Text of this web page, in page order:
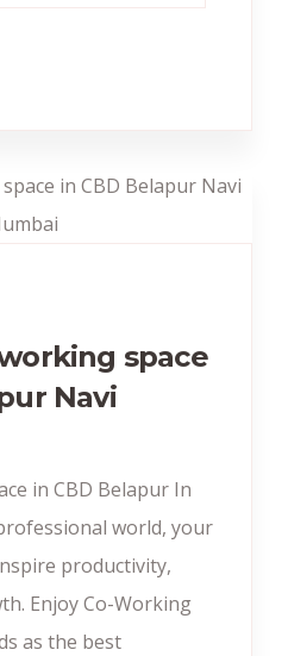
space
Navi
in CBD Belapur In
world, your
productivity,
Enjoy Co-Working
as the best